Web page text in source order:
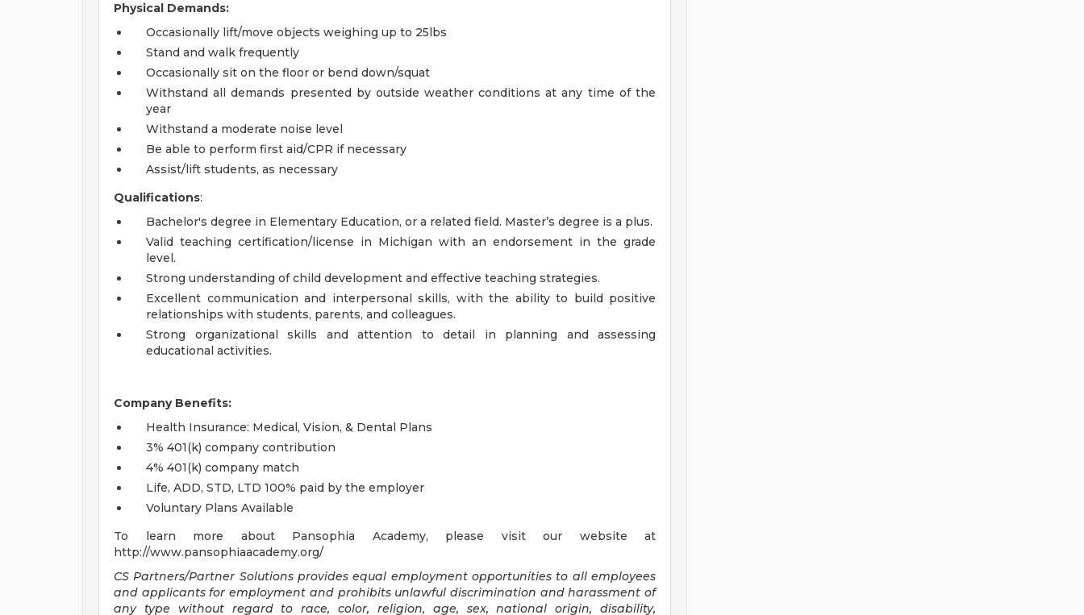
Physical Demands:
Occasionally lift/move objects weighing up to 25lbs
Stand and walk frequently
Occasionally sit on the floor or bend down/squat
Withstand all demands presented by outside weather conditions at any time of the
year
Withstand a moderate noise level
Be able to perform first aid/CPR if necessary
Assist/lift students, as necessary
Qualifications:
Bachelor's degree in Elementary Education, or a related field. Master’s degree is a plus.
Valid teaching certification/license in Michigan with an endorsement in the grade
level.
Strong understanding of child development and effective teaching strategies.
Excellent communication and interpersonal skills, with the ability to build positive
relationships with students, parents, and colleagues.
Strong organizational skills and attention to detail in planning and assessing
educational activities.
Company Benefits:
Health Insurance: Medical, Vision, & Dental Plans
3% 401(k) company contribution
4% 401(k) company match
Life, ADD, STD, LTD 100% paid by the employer
Voluntary Plans Available
To learn more about Pansophia Academy, please visit our website at
http://www.pansophiaacademy.org/
CS Partners/Partner Solutions provides equal employment opportunities to all employees
and applicants for employment and prohibits unlawful discrimination and harassment of
any type without regard to race, color, religion, age, sex, national origin, disability,